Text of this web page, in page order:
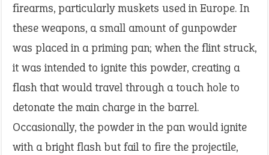
firearms, particularly muskets used in Europe. In
these weapons, a small amount of gunpowder
was placed in a priming pan; when the flint struck,
it was intended to ignite this powder, creating a
flash that would travel through a touch hole to
detonate the main charge in the barrel.
Occasionally, the powder in the pan would ignite
with a bright flash but fail to fire the projectile,